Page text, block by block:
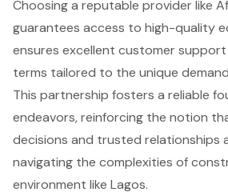
Choosing a reputable provider like
guarantees access to high-quality
ensures excellent customer
terms tailored to the unique
This partnership fosters a reliable
endeavors, reinforcing the notion
decisions and trusted relationships
navigating the complexities of
environment like Lagos.